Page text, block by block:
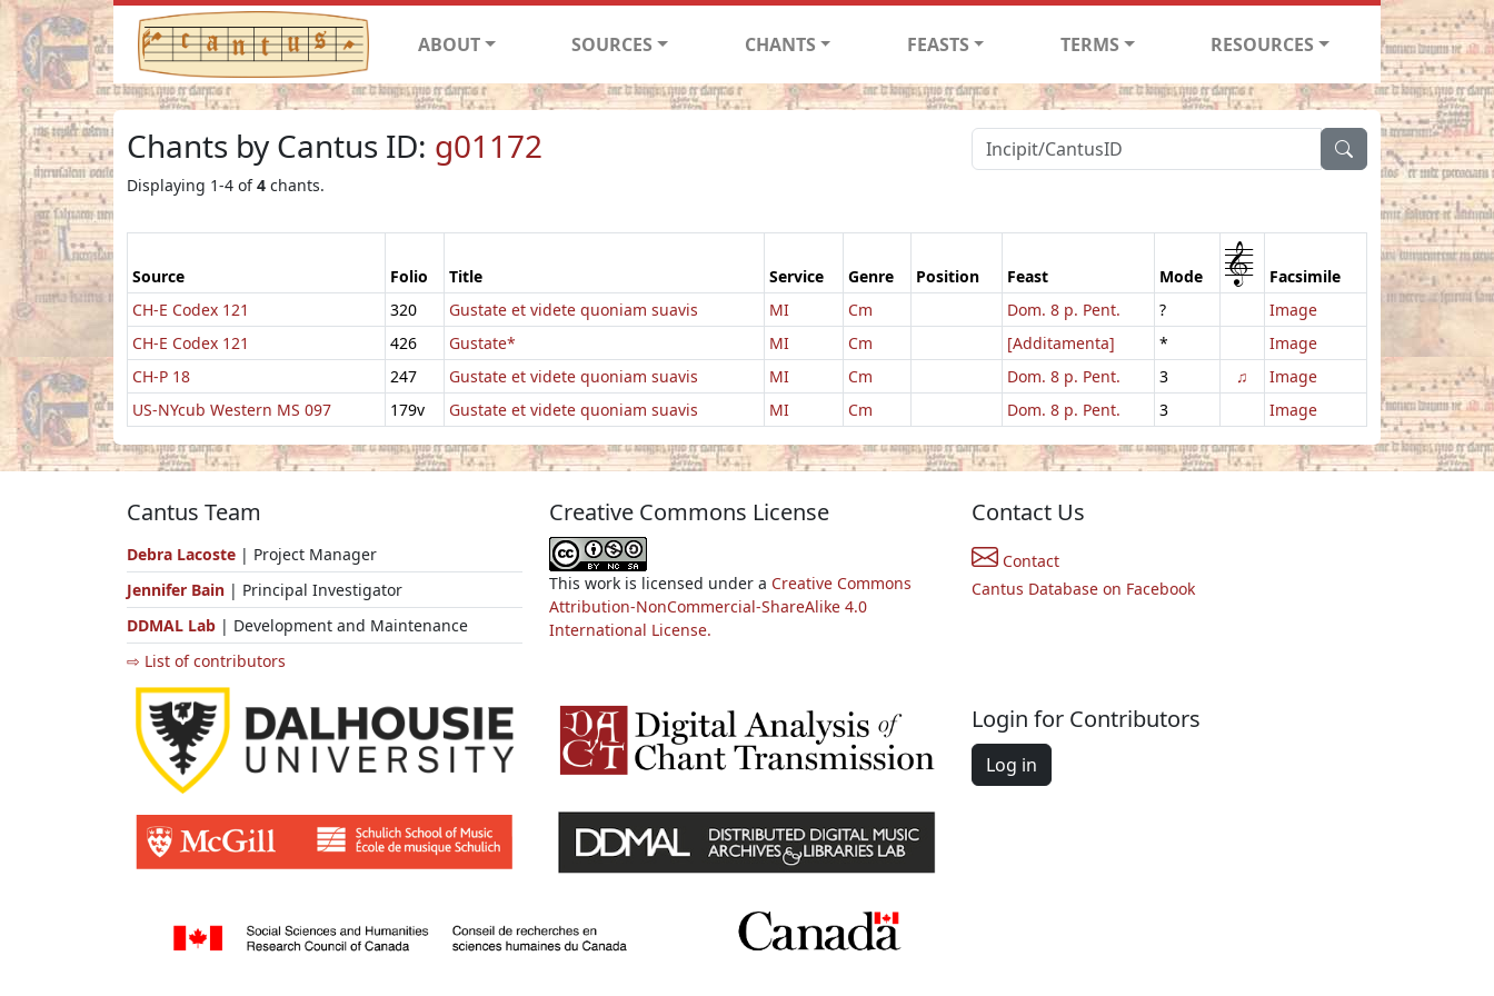
ABOUT SOURCES CHANTS FEASTS TERMS RESOURCES
Chants by Cantus ID: g01172
Displaying 1-4 of4 chants.
Source Folio Title Service Genre Position Feast Mode 1
Facsimile
CH-E Codex 121
320 Gustate et videte quoniam suavis MI Cm Dom. 8 p. Pent. ?
Image
CH-E Codex 121
426 Gustate* MI Cm [Additamenta] *
Image
CH-P 18
247 Gustate et videte quoniam suavis MI Cm Dom. 8 p. Pent. 3 ♫
Image
US-NYcub Western MS 097
179v Gustate et videte quoniam suavis MI Cm Dom. 8 p. Pent. 3 Image
Cantus Team
Debra Lacoste | Project Manager
Jennifer Bain | Principal Investigator
DDMAL Lab | Development and Maintenance
⇨ List of contributors
Creative Commons License
This work is licensed under a Creative Commons
Attribution-NonCommercial-ShareAlike 4.0
International License.
Contact Us
Contact
Cantus Database on Facebook
Login for Contributors
Log in